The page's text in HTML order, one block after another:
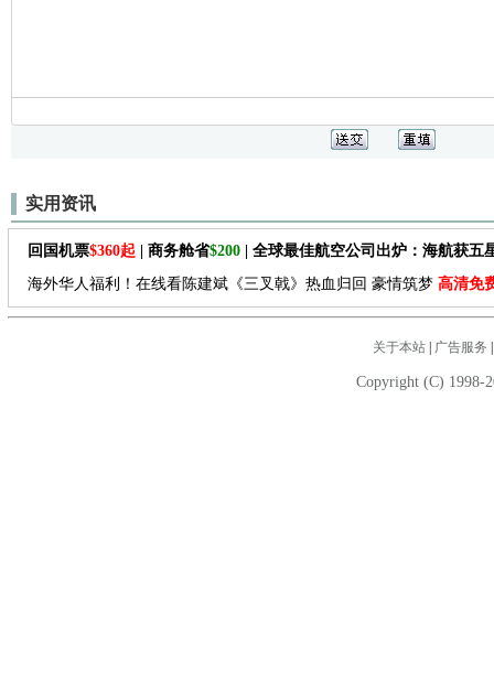
实用资讯
回国机票$360起 | 商务舱省$200 | 全球最佳航空公司出炉：海航获五
海外华人福利！在线看陈建斌《三叉戟》热血归回 豪情筑梦 高清免
关于本站| 广告服务
Copyright (C) 1998-